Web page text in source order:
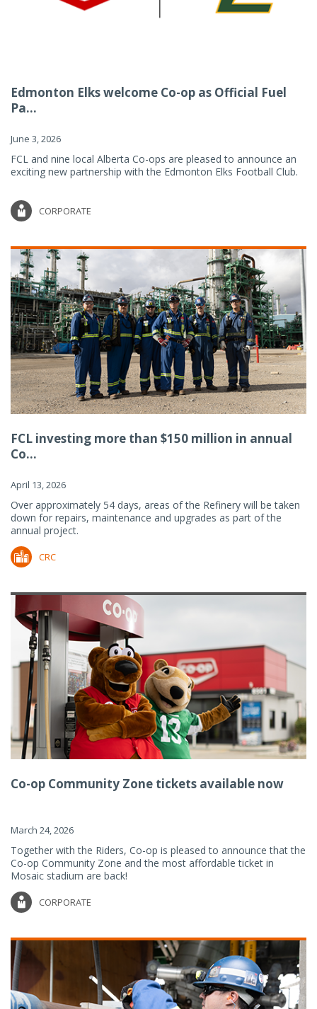
Edmonton Elks welcome Co-op as Official Fuel
Pa...
June 3, 2026
FCL and nine local Alberta Co-ops are pleased to announce an
exciting new partnership with the Edmonton Elks Football Club.
CORPORATE
FCL investing more than $150 million in annual
Co...
April 13, 2026
Over approximately 54 days, areas of the Refinery will be taken
down for repairs, maintenance and upgrades as part of the
annual project.
CRC
Co-op Community Zone tickets available now
March 24, 2026
Together with the Riders, Co-op is pleased to announce that the
Co-op Community Zone and the most affordable ticket in
Mosaic stadium are back!
CORPORATE